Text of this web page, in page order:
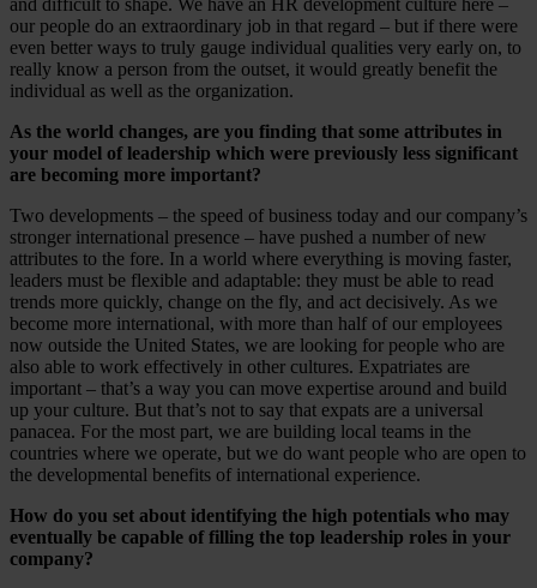
and difficult to shape. We have an HR development culture here –
our people do an extraordinary job in that regard – but if there were
even better ways to truly gauge individual qualities very early on, to
really know a person from the outset, it would greatly benefit the
individual as well as the organization.
As the world changes, are you finding that some attributes in
your model of leadership which were previously less significant
are becoming more important?
Two developments – the speed of business today and our company’s
stronger international presence – have pushed a number of new
attributes to the fore. In a world where everything is moving faster,
leaders must be flexible and adaptable: they must be able to read
trends more quickly, change on the fly, and act decisively. As we
become more international, with more than half of our employees
now outside the United States, we are looking for people who are
also able to work effectively in other cultures. Expatriates are
important – that’s a way you can move expertise around and build
up your culture. But that’s not to say that expats are a universal
panacea. For the most part, we are building local teams in the
countries where we operate, but we do want people who are open to
the developmental benefits of international experience.
How do you set about identifying the high potentials who may
eventually be capable of filling the top leadership roles in your
company?